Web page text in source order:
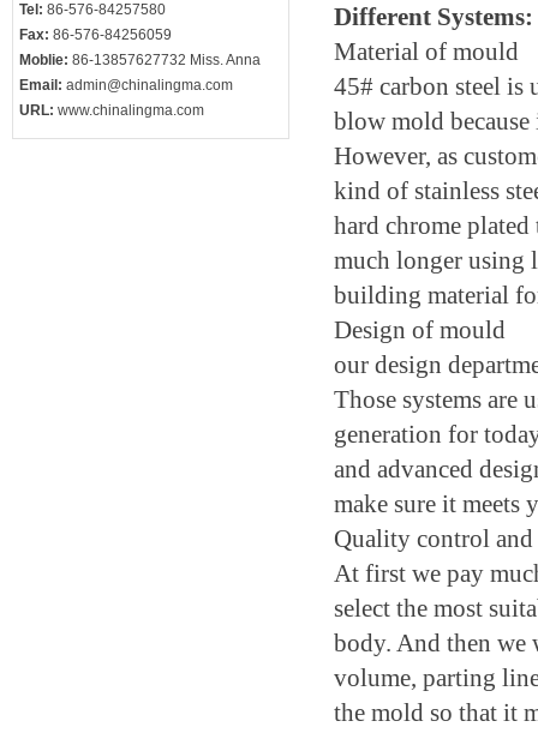
Tel: 86-576-84257580
Fax: 86-576-84256059
Moblie: 86-13857627732 Miss. Anna
Email: admin@chinalingma.com
URL: www.chinalingma.com
Different Systems:
Material of mould
45# carbon steel is
blow mold
However, as
kind of stainless
hard chrome
much longer using
building material
Design of mould
our design
Those systems are
generation for
and advanced
make sure it meets
Quality control
At first we pay
select the most
body. And then we
volume, parting
the mold so that it